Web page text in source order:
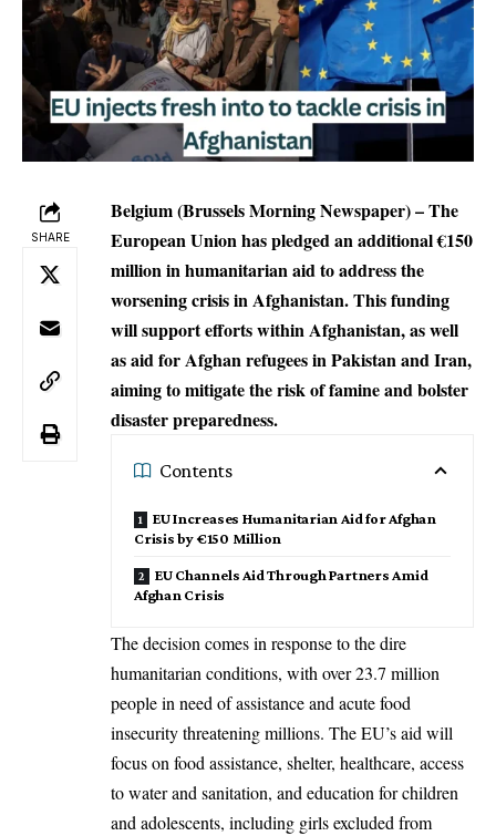
SHARE
Belgium (Brussels Morning Newspaper) – The
European Union has pledged an additional €150
million in humanitarian aid to address the
worsening crisis in Afghanistan. This funding
will support efforts within Afghanistan, as well
as aid for Afghan refugees in Pakistan and Iran,
aiming to mitigate the risk of famine and bolster
disaster preparedness.
Contents
EU Increases Humanitarian Aid for Afghan
Crisis by €150 Million
EU Channels Aid Through Partners Amid
Afghan Crisis
The decision comes in response to the dire
humanitarian conditions, with over 23.7 million
people in need of assistance and acute food
insecurity threatening millions. The EU’s aid will
focus on food assistance, shelter, healthcare, access
to water and sanitation, and education for children
and adolescents, including girls excluded from